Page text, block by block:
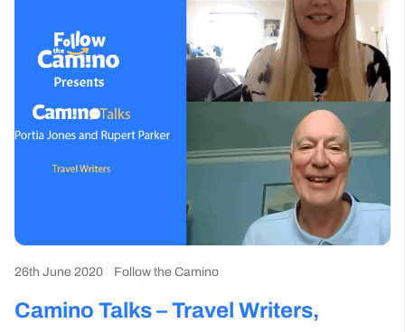
26th June 2020 Follow the Camino
Camino Talks – Travel Writers,